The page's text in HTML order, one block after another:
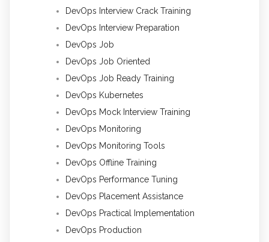
DevOps Interview Crack Training
DevOps Interview Preparation
DevOps Job
DevOps Job Oriented
DevOps Job Ready Training
DevOps Kubernetes
DevOps Mock Interview Training
DevOps Monitoring
DevOps Monitoring Tools
DevOps Offline Training
DevOps Performance Tuning
DevOps Placement Assistance
DevOps Practical Implementation
DevOps Production